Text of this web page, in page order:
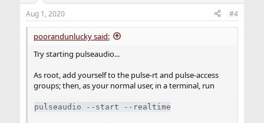
s
:
Aug 1, 2020 #4
poorandunlucky said:
Try starting pulseaudio...
As root, add yourself to the pulse-rt and pulse-access
groups; then, as your normal user, in a terminal, run
pulseaudio --start --realtime